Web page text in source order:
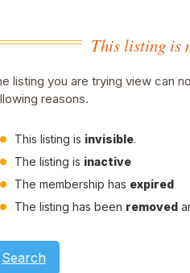
This listing is
listing you are trying view can
reasons.
This listing is invisible.
The listing is inactive
The membership has expired
The listing has been removed
Search